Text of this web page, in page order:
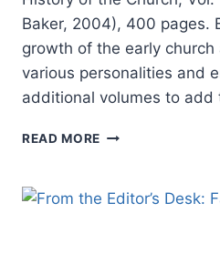
Baker, 2004), 400 pages.
growth of the early
various personalities and
additional volumes to
READ MORE IVOR
BIRTH